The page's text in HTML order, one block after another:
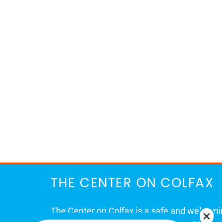
THE CENTER ON COLFAX
The Center on Colfax is a safe and